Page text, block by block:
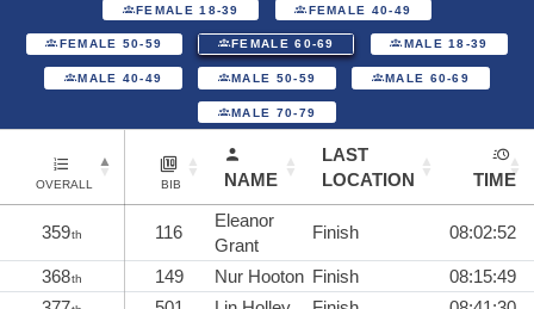
FEMALE 18-39 FEMALE 40-49
FEMALE 50-59 FEMALE 60-69 MALE 18-39
MALE 40-49 MALE 50-59 MALE 60-69
MALE 70-79
OVERALL BIB NAME
LAST
LOCATION
TIME
359th 116
Eleanor
Grant
Finish 08:02:52
368th 149 Nur Hooton Finish
08:15:49